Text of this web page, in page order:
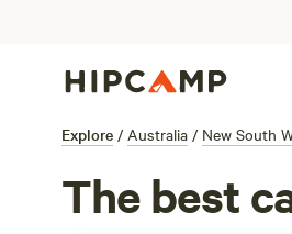
Explore / Australia / New South
The best